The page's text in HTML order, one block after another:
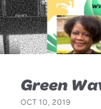
Green
OCT 10, 2019